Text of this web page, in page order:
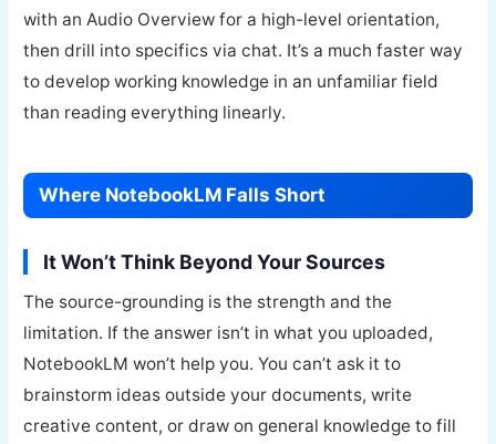
with an Audio Overview for a high-level orientation,
then drill into specifics via chat. It’s a much faster way
to develop working knowledge in an unfamiliar field
than reading everything linearly.
Where NotebookLM Falls Short
It Won’t Think Beyond Your Sources
The source-grounding is the strength and the
limitation. If the answer isn’t in what you uploaded,
NotebookLM won’t help you. You can’t ask it to
brainstorm ideas outside your documents, write
creative content, or draw on general knowledge to fill